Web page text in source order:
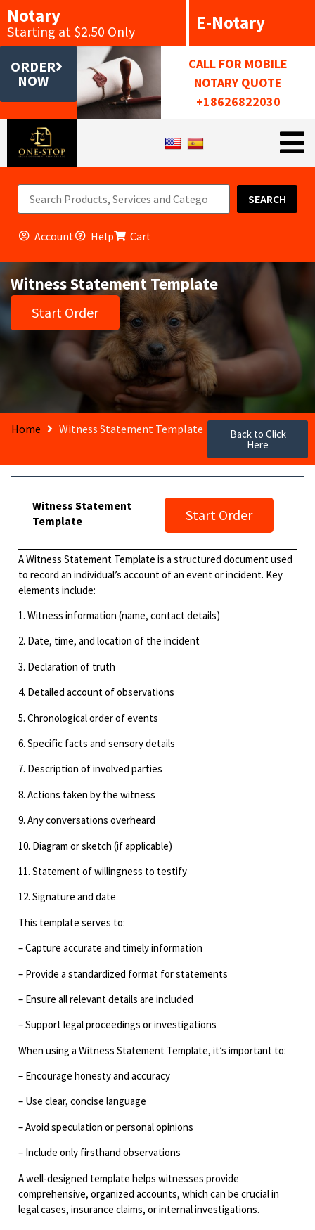
Notary
Starting at $2.50 Only E-Notary
ORDER
NOW
CALL FOR MOBILE
NOTARY QUOTE
+18626822030
SEARCH
Account Help Cart
Witness Statement Template
Start Order
Home Witness Statement Template Back to Click
Here
Witness Statement
Template
Start Order
A Witness Statement Template is a structured document used
to record an individual’s account of an event or incident. Key
elements include:
1. Witness information (name, contact details)
2. Date, time, and location of the incident
3. Declaration of truth
4. Detailed account of observations
5. Chronological order of events
6. Specific facts and sensory details
7. Description of involved parties
8. Actions taken by the witness
9. Any conversations overheard
10. Diagram or sketch (if applicable)
11. Statement of willingness to testify
12. Signature and date
This template serves to:
– Capture accurate and timely information
– Provide a standardized format for statements
– Ensure all relevant details are included
– Support legal proceedings or investigations
When using a Witness Statement Template, it’s important to:
– Encourage honesty and accuracy
– Use clear, concise language
– Avoid speculation or personal opinions
– Include only firsthand observations
A well-designed template helps witnesses provide
comprehensive, organized accounts, which can be crucial in
legal cases, insurance claims, or internal investigations.